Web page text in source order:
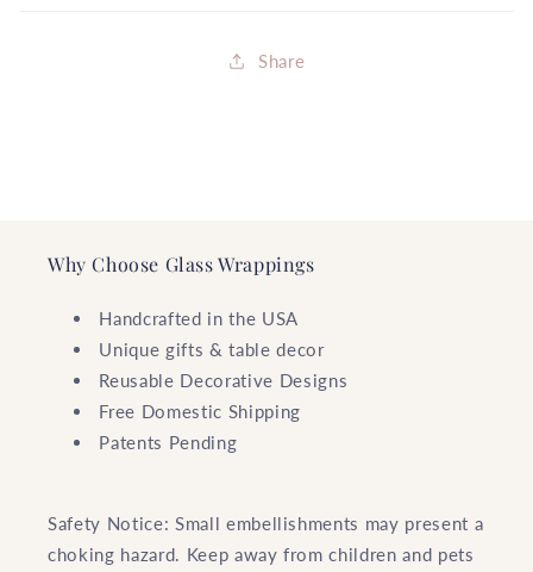
Share
Why Choose Glass Wrappings
Handcrafted in the USA
Unique gifts & table decor
Reusable Decorative Designs
Free Domestic Shipping
Patents Pending
Safety Notice: Small embellishments may present a
choking hazard. Keep away from children and pets